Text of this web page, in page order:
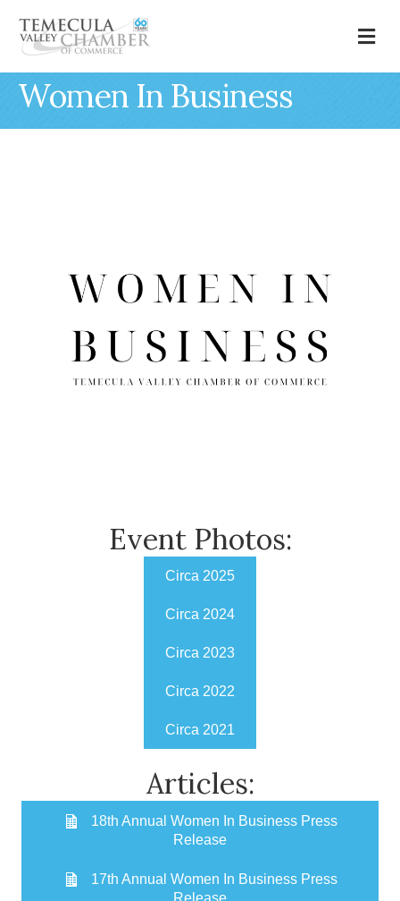
Women In Business
Event Photos:
Circa 2025
Circa 2024
Circa 2023
Circa 2022
Circa 2021
Articles:
18th Annual Women In Business Press
Release
17th Annual Women In Business Press
Release